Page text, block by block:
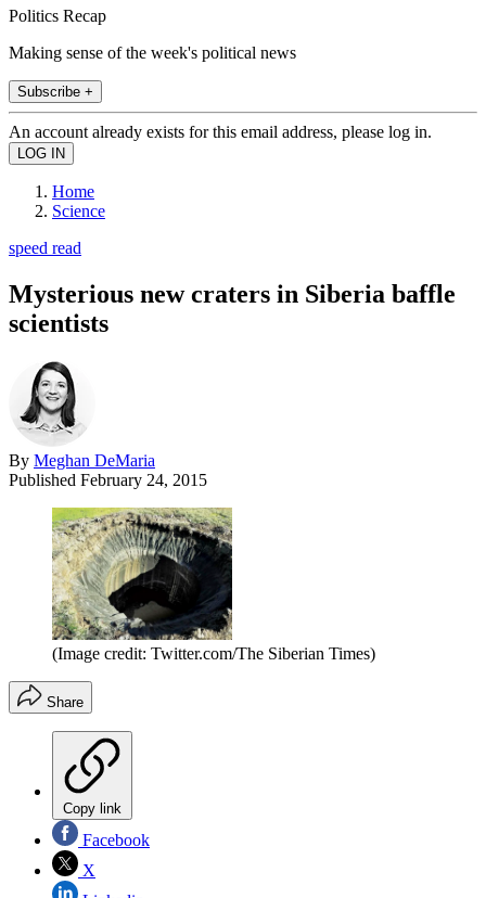
Politics Recap
Making sense of the week's political news
Subscribe +
An account already exists for this email address, please log in.
Home
Science
speed read
Mysterious new craters in Siberia baffle
scientists
By Meghan DeMaria
Published February 24, 2015
(Image credit: Twitter.com/The Siberian Times)
Share
Copy link
Facebook
X